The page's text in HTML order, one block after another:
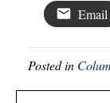
Email
Posted in